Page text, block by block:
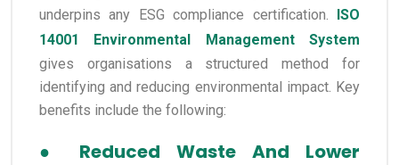
underpins any ESG compliance certification. ISO
14001 Environmental Management System
gives organisations a structured method for
identifying and reducing environmental impact. Key
benefits include the following:
● Reduced Waste And Lower